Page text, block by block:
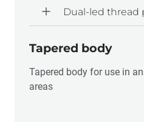
Dual-led thread
Tapered body
Tapered body for use in
areas